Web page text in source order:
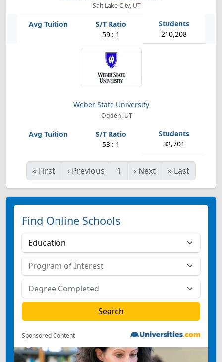
Salt Lake City, UT
59 : 1 210,208
Weber State University
Ogden, UT
53 : 1 32,701
« First ‹ Previous 1 › Next » Last
Find Online Schools
Sponsored Content